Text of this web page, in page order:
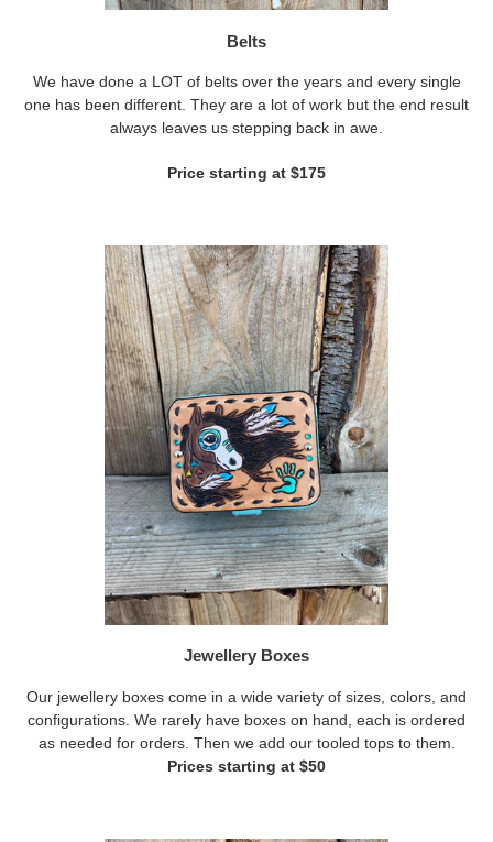
Belts
We have done a LOT of belts over the years and every single
one has been different. They are a lot of work but the end result
always leaves us stepping back in awe.
Price starting at $175
Jewellery Boxes
Our jewellery boxes come in a wide variety of sizes, colors, and
configurations. We rarely have boxes on hand, each is ordered
as needed for orders. Then we add our tooled tops to them.
Prices starting at $50